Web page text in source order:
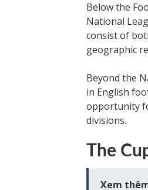
Below the
National
consist of
geographic
Beyond the
in English
opportunity
divisions.
The
Xem